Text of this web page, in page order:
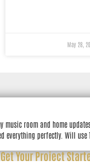
May 28,
music room and home
everything perfectly. Will use
Get Your Project